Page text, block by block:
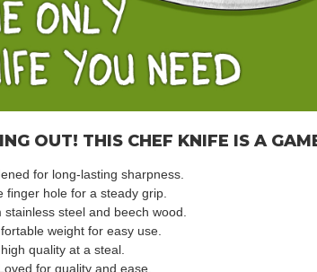
OUT! THIS CHEF KNIFE IS A
for long-lasting sharpness.
finger hole for a steady grip.
stainless steel and beech wood.
weight for easy use.
quality at a steal.
for quality and ease.